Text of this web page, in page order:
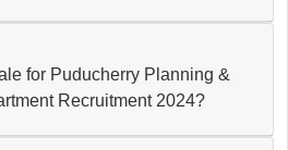
for Puducherry Planning &
Recruitment 2024?